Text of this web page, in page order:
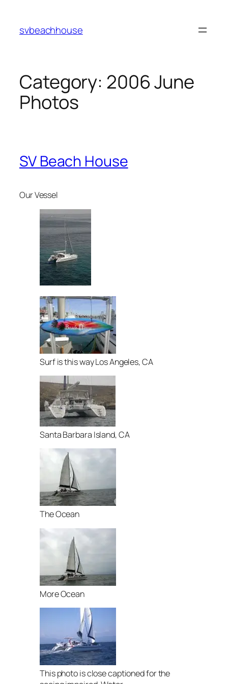
content
svbeachhouse
Category: 2006 June
Photos
SV Beach House
Our Vessel
Surf is this way Los Angeles, CA
Santa Barbara Island, CA
The Ocean
More Ocean
This photo is close captioned for the